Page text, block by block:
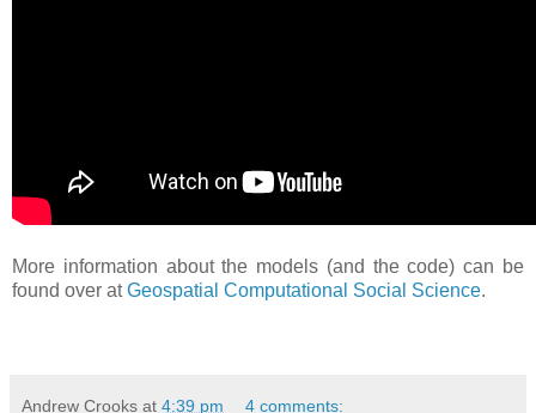
More information about the models (and the code) can be
found over atGeospatial Computational Social Science.
Andrew Crooks at 4:39 pm 4 comments: